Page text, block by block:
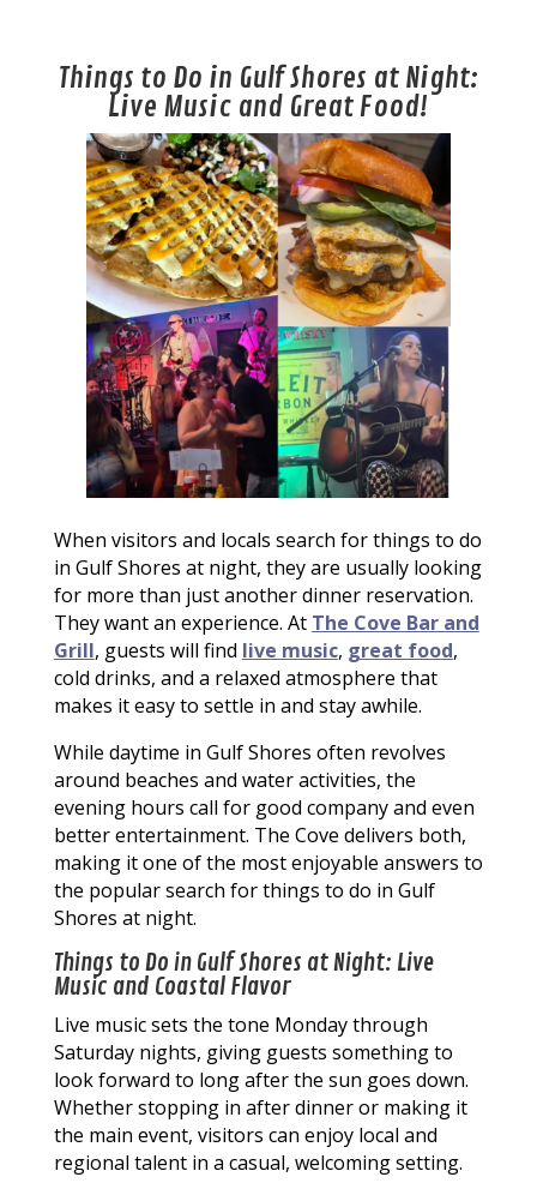
Things to Do in Gulf Shores at Night:
Live Music and Great Food!
When visitors and locals search for things to do
in Gulf Shores at night, they are usually looking
for more than just another dinner reservation.
They want an experience. At The Cove Bar and
Grill, guests will find live music, great food,
cold drinks, and a relaxed atmosphere that
makes it easy to settle in and stay awhile.
While daytime in Gulf Shores often revolves
around beaches and water activities, the
evening hours call for good company and even
better entertainment. The Cove delivers both,
making it one of the most enjoyable answers to
the popular search for things to do in Gulf
Shores at night.
Things to Do in Gulf Shores at Night: Live
Music and Coastal Flavor
Live music sets the tone Monday through
Saturday nights, giving guests something to
look forward to long after the sun goes down.
Whether stopping in after dinner or making it
the main event, visitors can enjoy local and
regional talent in a casual, welcoming setting.